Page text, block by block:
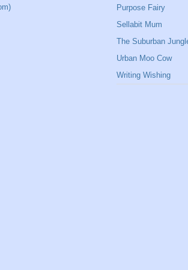
Purpose Fairy
Sellabit Mum
The Suburban
Urban Moo Cow
Writing Wishing